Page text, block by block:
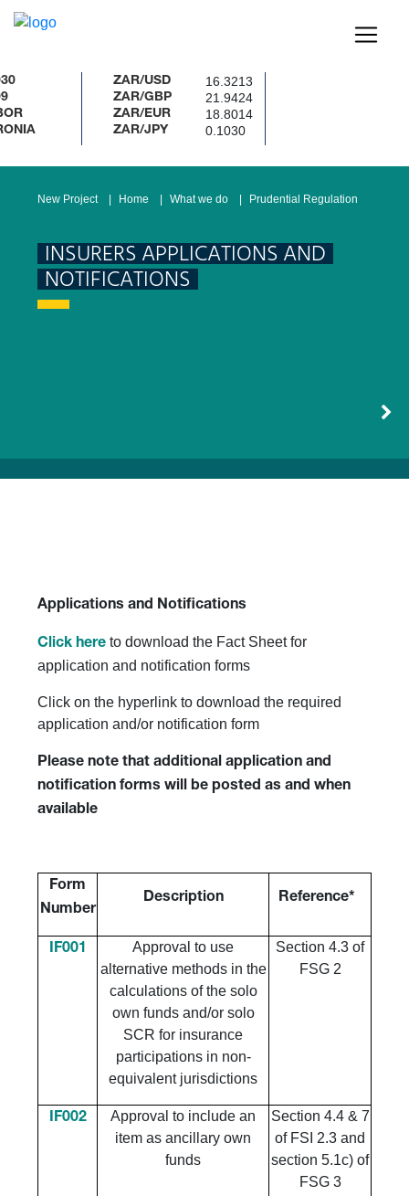
ZAR/USD 16.3213
ZAR/GBP 21.9424
ZAR/EUR 18.8014
ZAR/JPY 0.1030
New Project Home What we do Prudential Regulation
INSURERS APPLICATIONS AND
NOTIFICATIONS
Applications and Notifications
Click here to download the Fact Sheet for
application and notification forms
Click on the hyperlink to download the required
application and/or notification form
Please note that additional application and
notification forms will be posted as and when
available
Form
Number
Description Reference*
IF001
Approval to use
alternative methods in the
calculations of the solo
own funds and/or solo
SCR for insurance
participations in non-
equivalent jurisdictions
Section 4.3 of
FSG 2
IF002
Approval to include an
item as ancillary own
funds
Section 4.4 & 7
of FSI 2.3 and
section 5.1c) of
FSG 3